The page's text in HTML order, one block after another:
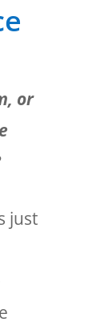
or
just